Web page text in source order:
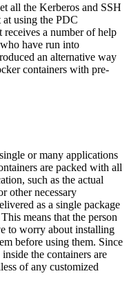
all the Kerberos and SSH
using the PDC
a number of help
have run into
an alternative way
containers with pre-
or many applications
are packed with all
such as the actual
other necessary
as a single package
means that the person
to worry about installing
before using them. Since
the containers are
of any customized